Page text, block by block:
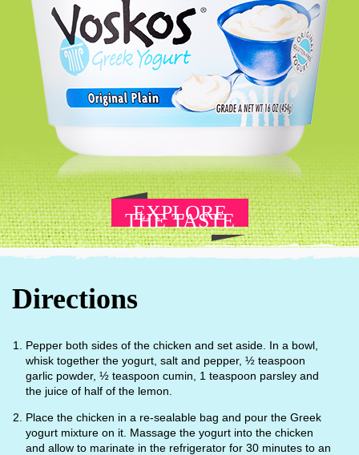
EXPLORE
THE TASTE
Directions
Pepper both sides of the chicken and set aside. In a bowl,
whisk together the yogurt, salt and pepper, ½ teaspoon
garlic powder, ½ teaspoon cumin, 1 teaspoon parsley and
the juice of half of the lemon.
Place the chicken in a re-sealable bag and pour the Greek
yogurt mixture on it. Massage the yogurt into the chicken
and allow to marinate in the refrigerator for 30 minutes to an